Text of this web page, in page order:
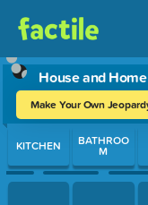
House and
Make Your Own
Use arrow keys to
KITCHEN BATHROO
M